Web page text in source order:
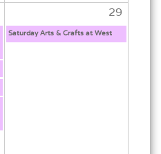
29
Saturday Arts & Crafts at West